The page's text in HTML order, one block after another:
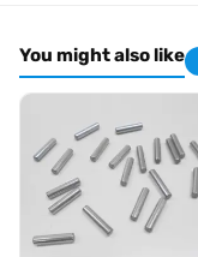
You might also like